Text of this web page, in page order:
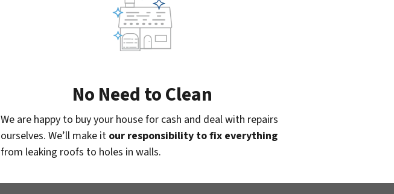
No Need to Clean
We are happy to buy your house for cash and deal with repairs
ourselves. We’ll make it our responsibility to fix everything
from leaking roofs to holes in walls.